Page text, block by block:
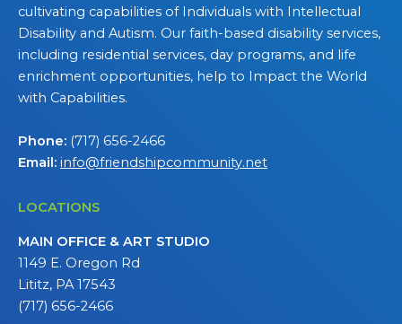
cultivating capabilities of Individuals with Intellectual
Disability and Autism. Our faith-based disability services,
including residential services, day programs, and life
enrichment opportunities, help to Impact the World
with Capabilities.
Phone: (717) 656-2466
Email: info@friendshipcommunity.net
LOCATIONS
MAIN OFFICE & ART STUDIO
1149 E. Oregon Rd
Lititz, PA 17543
(717) 656-2466